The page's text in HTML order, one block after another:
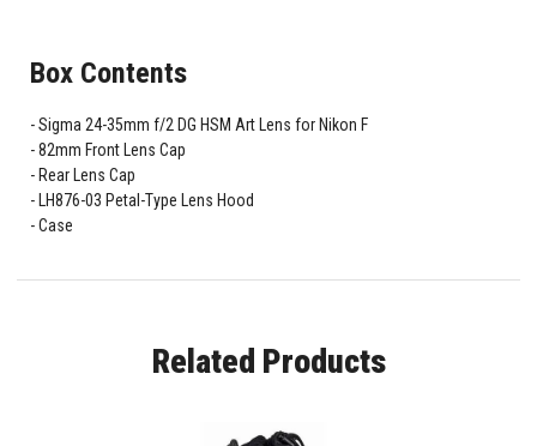
Box Contents
Sigma 24-35mm f/2 DG HSM Art Lens for Nikon F
82mm Front Lens Cap
Rear Lens Cap
LH876-03 Petal-Type Lens Hood
Case
Related Products